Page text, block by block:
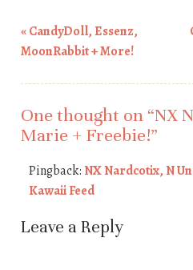
Post navigation
«CandyDoll, Essenz,
MoonRabbit + More!
One thought on “NX
Marie + Freebie!”
Pingback:NX Nardcotix, N
Kawaii Feed
Leave a Reply